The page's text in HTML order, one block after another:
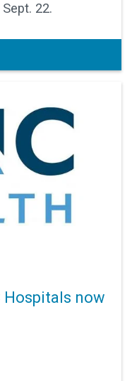
22.
Hospitals now